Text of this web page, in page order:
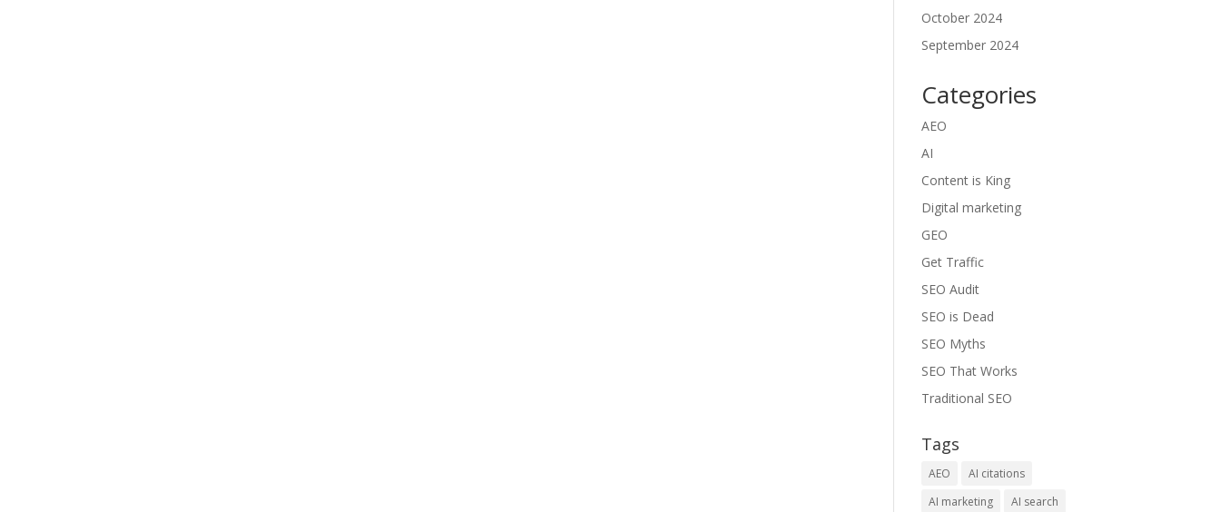
October 2024
September 2024
Categories
AEO
AI
Content is King
Digital marketing
GEO
Get Traffic
SEO Audit
SEO is Dead
SEO Myths
SEO That Works
Traditional SEO
Tags
AEO
AI citations
AI marketing
AI search